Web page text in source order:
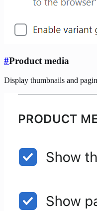
#Product media
Display thumbnails and